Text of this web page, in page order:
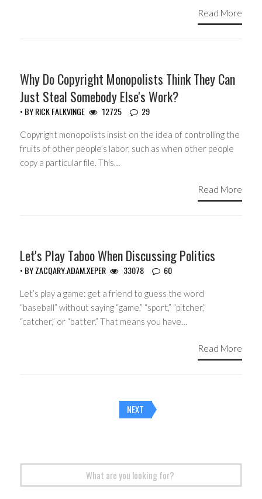
Read More
Why Do Copyright Monopolists Think They Can
Just Steal Somebody Else's Work?
• BYRICK FALKVINGE 12725 29
Copyright monopolists insist on the idea of controlling the
fruits of other people’s labor, such as when other people
copy a particular file. This…
Read More
Let's Play Taboo When Discussing Politics
• BYZACQARY.ADAM.XEPER 33078 60
Let’s play a game: get a friend to guess the word
“baseball” without saying “game,” “sport,” “pitcher,”
“catcher,” or “batter.” That means you have…
Read More
Posts
navigation
NEXT